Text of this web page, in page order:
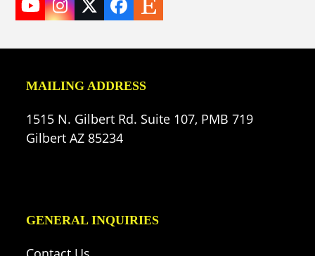
YouTube
Instagram
TwitterFacebook
Etsy
MAILING ADDRESS
1515 N. Gilbert Rd. Suite 107, PMB 719
Gilbert AZ 85234
GENERAL INQUIRIES